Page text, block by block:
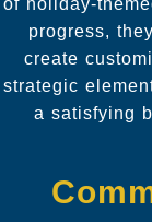
progress,
create
strategic
a satisfying